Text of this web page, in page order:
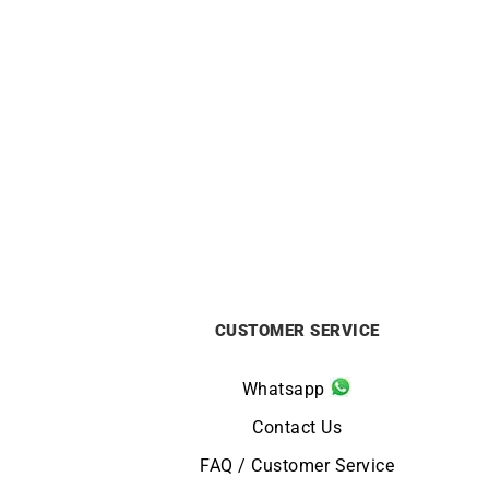
CUSTOMER SERVICE
Whatsapp
Contact Us
FAQ / Customer Service